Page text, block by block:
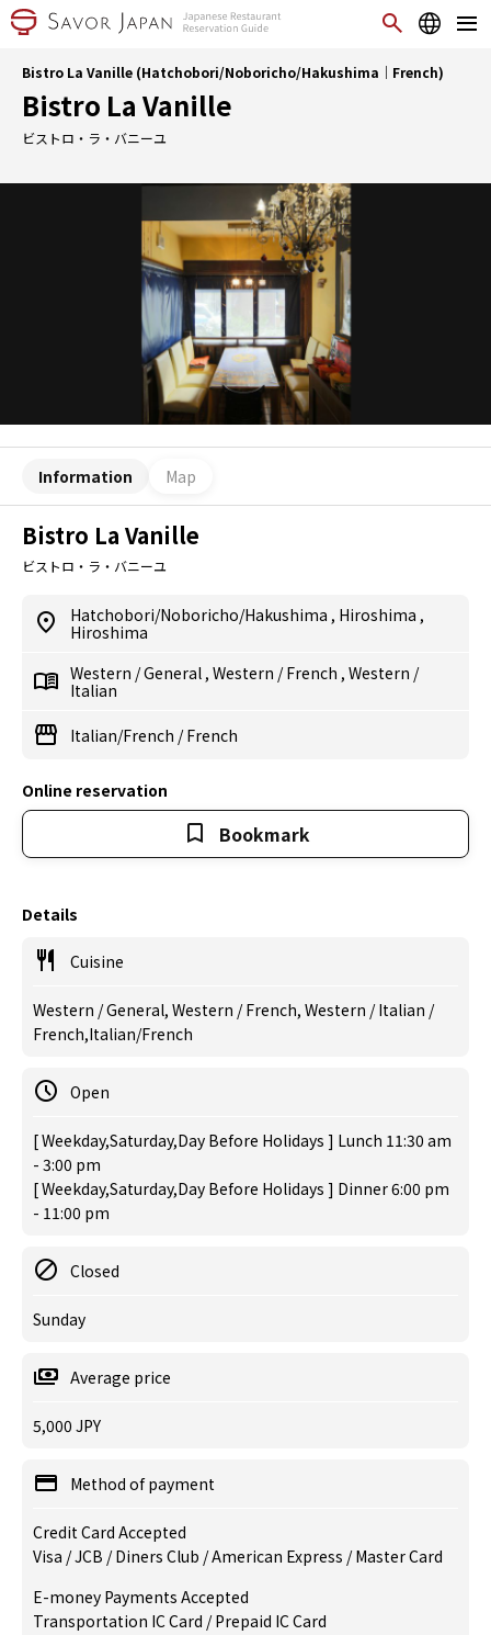
Bistro La Vanille (Hatchobori/Noboricho/Hakushima｜French)
Bistro La Vanille
ビストロ・ラ・バニーユ
Information Map
Bistro La Vanille
ビストロ・ラ・バニーユ
Hatchobori/Noboricho/Hakushima , Hiroshima ,
Hiroshima
Western /General , Western /French , Western /
Italian
Italian/French /French
Online reservation
Bookmark
Details
Cuisine
Western / General, Western / French, Western / Italian /
French,Italian/French
Open
[ Weekday,Saturday,Day Before Holidays ] Lunch 11:30 am
- 3:00 pm
[ Weekday,Saturday,Day Before Holidays ] Dinner 6:00 pm
- 11:00 pm
Closed
Sunday
Average price
5,000 JPY
Method of payment
Credit Card Accepted
Visa / JCB / Diners Club / American Express / Master Card
E-money Payments Accepted
Transportation IC Card / Prepaid IC Card